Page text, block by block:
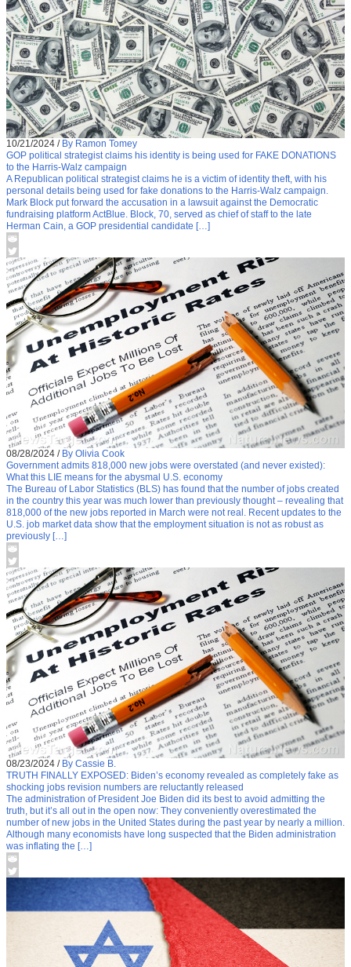
10/21/2024 / By Ramon Tomey
GOP political strategist claims his identity is being used for FAKE DONATIONS
to the Harris-Walz campaign
A Republican political strategist claims he is a victim of identity theft, with his
personal details being used for fake donations to the Harris-Walz campaign.
Mark Block put forward the accusation in a lawsuit against the Democratic
fundraising platform ActBlue. Block, 70, served as chief of staff to the late
Herman Cain, a GOP presidential candidate […]
08/28/2024 / By Olivia Cook
Government admits 818,000 new jobs were overstated (and never existed):
What this LIE means for the abysmal U.S. economy
The Bureau of Labor Statistics (BLS) has found that the number of jobs created
in the country this year was much lower than previously thought – revealing that
818,000 of the new jobs reported in March were not real. Recent updates to the
U.S. job market data show that the employment situation is not as robust as
previously […]
08/23/2024 / By Cassie B.
TRUTH FINALLY EXPOSED: Biden’s economy revealed as completely fake as
shocking jobs revision numbers are reluctantly released
The administration of President Joe Biden did its best to avoid admitting the
truth, but it’s all out in the open now: They conveniently overestimated the
number of new jobs in the United States during the past year by nearly a million.
Although many economists have long suspected that the Biden administration
was inflating the […]